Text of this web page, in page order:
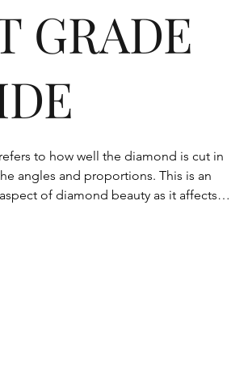
GRADE
to how well the diamond is cut in
angles and proportions. This is an
of diamond beauty as it affects